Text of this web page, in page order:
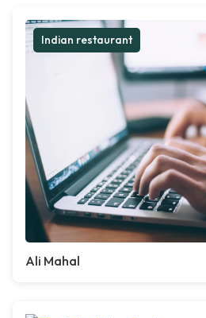
Indian restaurant
Ali Mahal